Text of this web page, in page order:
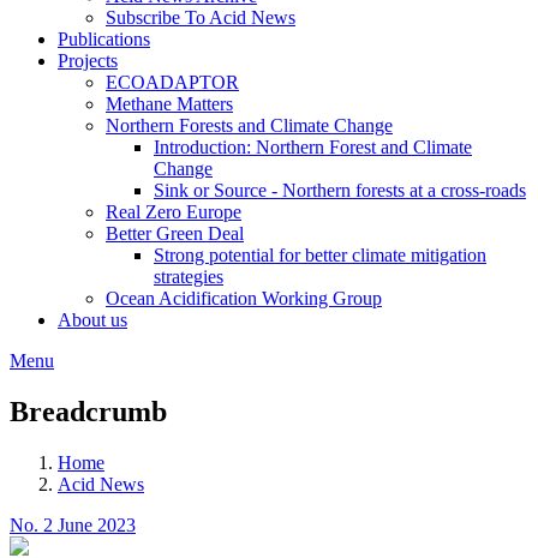
Subscribe To Acid News
Publications
Projects
ECOADAPTOR
Methane Matters
Northern Forests and Climate Change
Introduction: Northern Forest and Climate
Change
Sink or Source - Northern forests at a cross-roads
Real Zero Europe
Better Green Deal
Strong potential for better climate mitigation
strategies
Ocean Acidification Working Group
About us
Menu
Breadcrumb
Home
Acid News
No. 2 June 2023